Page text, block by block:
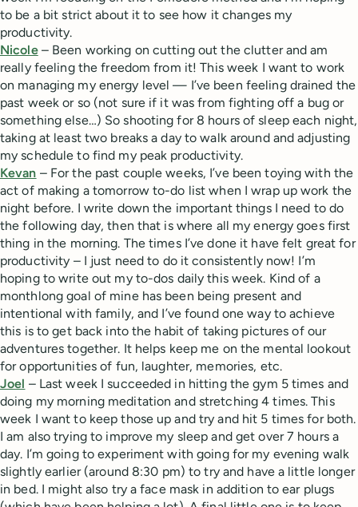
to be a bit strict about it to see how it changes my
productivity.
Nicole– Been working on cutting out the clutter and am
really feeling the freedom from it! This week I want to work
on managing my energy level — I’ve been feeling drained the
past week or so (not sure if it was from fighting off a bug or
something else…) So shooting for 8 hours of sleep each night,
taking at least two breaks a day to walk around and adjusting
my schedule to find my peak productivity.
Kevan – For the past couple weeks, I’ve been toying with the
act of making a tomorrow to-do list when I wrap up work the
night before. I write down the important things I need to do
the following day, then that is where all my energy goes first
thing in the morning. The times I’ve done it have felt great for
productivity – I just need to do it consistently now! I’m
hoping to write out my to-dos daily this week. Kind of a
monthlong goal of mine has been being present and
intentional with family, and I’ve found one way to achieve
this is to get back into the habit of taking pictures of our
adventures together. It helps keep me on the mental lookout
for opportunities of fun, laughter, memories, etc.
Joel – Last week I succeeded in hitting the gym 5 times and
doing my morning meditation and stretching 4 times. This
week I want to keep those up and try and hit 5 times for both.
I am also trying to improve my sleep and get over 7 hours a
day. I’m going to experiment with going for my evening walk
slightly earlier (around 8:30 pm) to try and have a little longer
in bed. I might also try a face mask in addition to ear plugs